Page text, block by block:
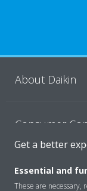
About Daikin
Consumer
Products
Get a better
Essential and
These are necessary,